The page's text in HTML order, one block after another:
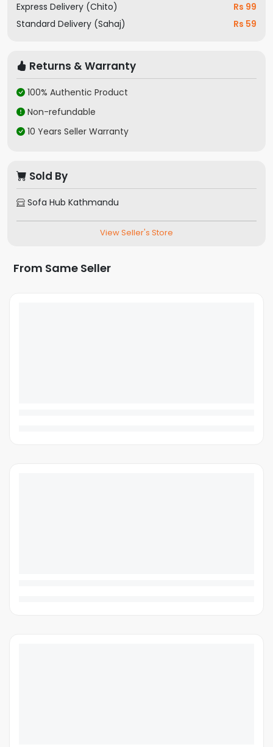
Express Delivery (Chito)
Rs 99
Standard Delivery (Sahaj)
Rs 59
Returns & Warranty
100% Authentic Product
Non-refundable
10 Years Seller Warranty
Sold By
Sofa Hub Kathmandu
View Seller's Store
From Same Seller